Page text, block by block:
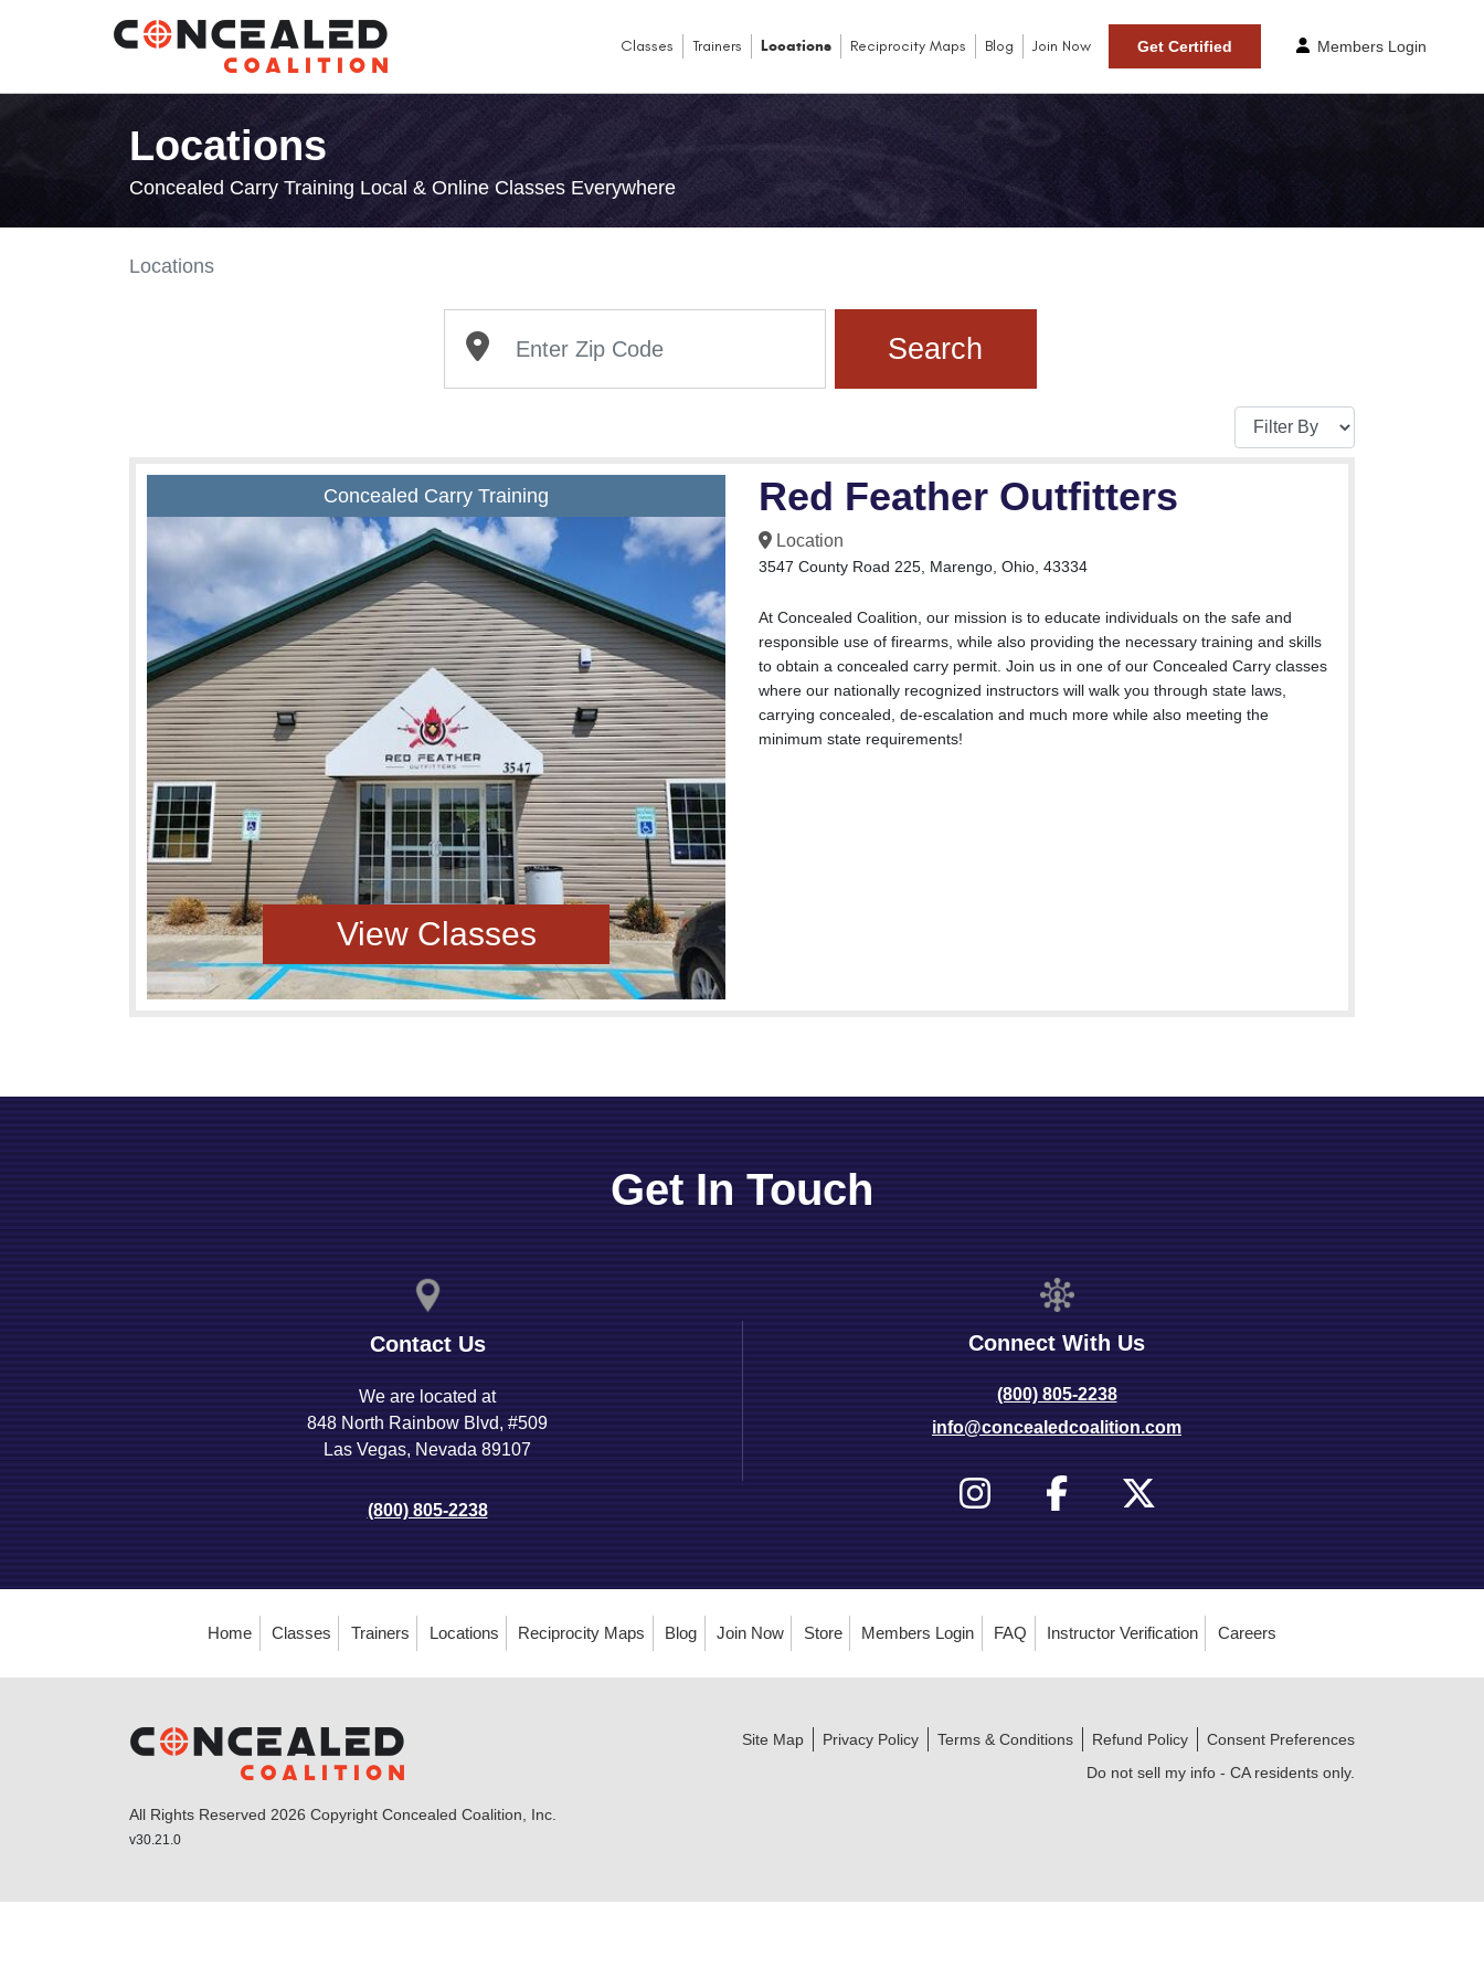
Classes Trainers Locations Reciprocity Maps Blog Join Now Get Certified Members Login
Locations
Concealed Carry Training Local & Online Classes Everywhere
Locations
Search
Concealed Carry Training
View Classes
Red Feather Outfitters
Location
3547 County Road 225, Marengo, Ohio, 43334
At Concealed Coalition, our mission is to educate individuals on the safe and
responsible use of firearms, while also providing the necessary training and skills
to obtain a concealed carry permit. Join us in one of our Concealed Carry classes
where our nationally recognized instructors will walk you through state laws,
carrying concealed, de-escalation and much more while also meeting the
minimum state requirements!
Get In Touch
Contact Us
We are located at
848 North Rainbow Blvd, #509
Las Vegas, Nevada 89107
(800) 805-2238
Connect With Us
(800) 805-2238
info@concealedcoalition.com
Home Classes Trainers Locations Reciprocity Maps Blog Join Now Store Members Login FAQ Instructor Verification Careers
Site Map Privacy Policy Terms & Conditions Refund Policy
Consent Preferences
Do not sell my info - CA residents only.
All Rights Reserved 2026 Copyright Concealed Coalition, Inc.
v30.21.0